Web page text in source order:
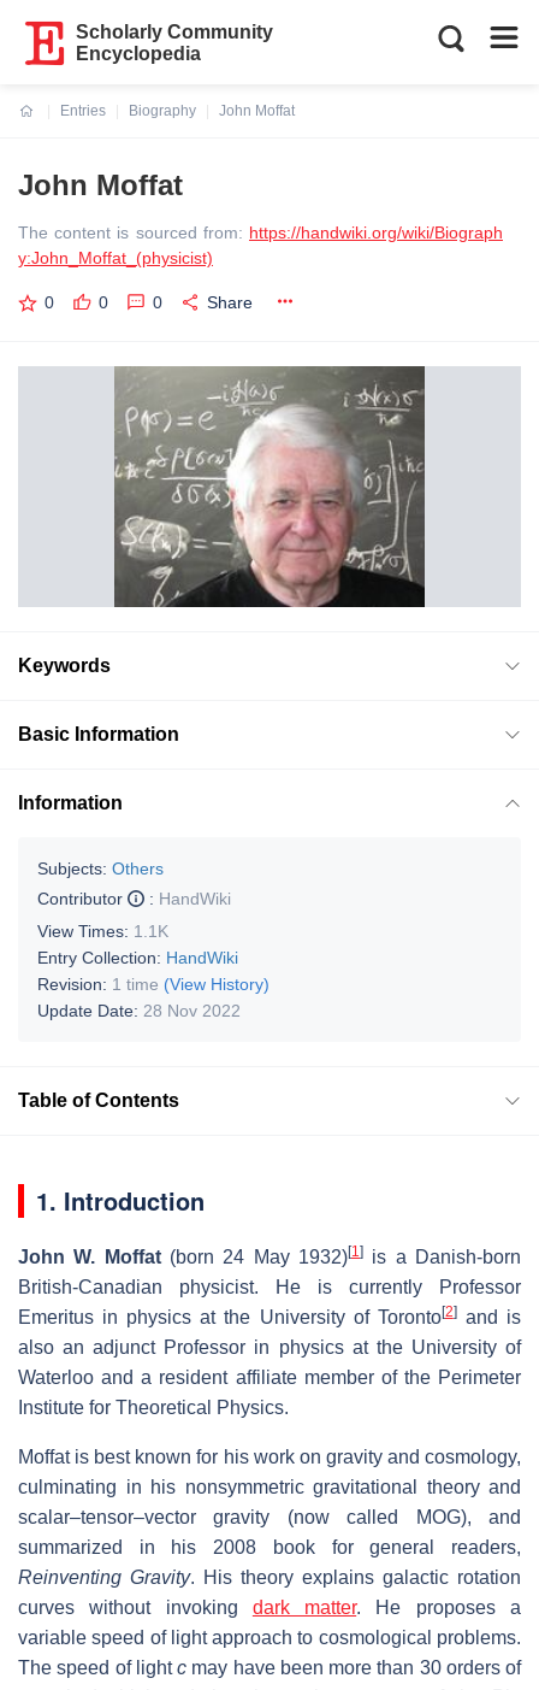
Scholarly Community
Encyclopedia
Entries
Biography
John Moffat
John Moffat
The content is sourced from: https://handwiki.org/wiki/Biograph
y:John_Moffat_(physicist)
0 0 0 Share
Keywords
Basic Information
Information
Subjects: Others
Contributor
: HandWiki
View Times: 1.1K
Entry Collection: HandWiki
Revision: 1 time (View History)
Update Date: 28 Nov 2022
Table of Contents
1. Introduction
John W. Moffat(born 24 May 1932)[1]
is a Danish-born
British-Canadian physicist. He is currently Professor
Emeritus in physics at the University of Toronto[2]and is
also an adjunct Professor in physics at the University of
Waterloo and a resident affiliate member of the Perimeter
Institute for Theoretical Physics.
Moffat is best known for his work on gravity and cosmology,
culminating in his nonsymmetric gravitational theory and
scalar–tensor–vector gravity (now called MOG), and
summarized in his 2008 book for general readers,
Reinventing Gravity. His theory explains galactic rotation
curves without invoking dark matter. He proposes a
variable speed of light approach to cosmological problems.
The speed of lightc may have been more than 30 orders of